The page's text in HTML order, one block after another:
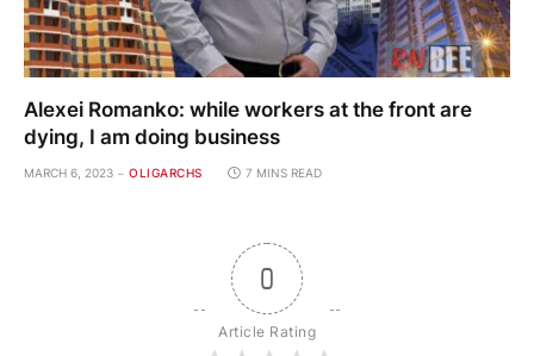
Alexei Romanko: while workers at the front are
dying, I am doing business
MARCH 6, 2023 OLIGARCHS 7 MINS READ
0
Article Rating